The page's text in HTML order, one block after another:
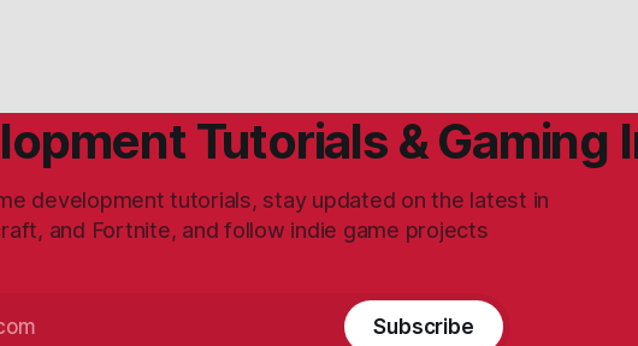
Tutorials & Gaming
development tutorials, stay updated on the latest in
and Fortnite, and follow indie game projects
Subscribe